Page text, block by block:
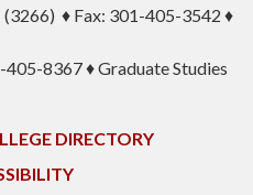
♦ Fax: 301-405-3542 ♦
8367 ♦ Graduate Studies
DIRECTORY